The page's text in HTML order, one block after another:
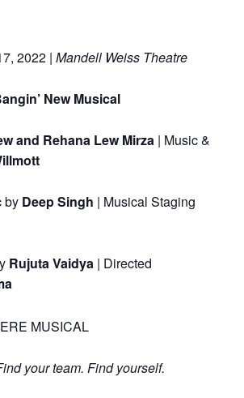
2022 | Mandell Weiss Theatre
New Musical
and Rehana Lew Mirza | Music &
by Deep Singh | Musical Staging
Rujuta Vaidya | Directed
MUSICAL
your team. Find yourself.